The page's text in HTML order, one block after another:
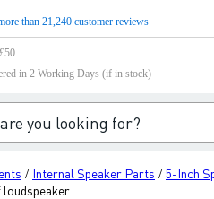
than 21,240 customer reviews
in 2 Working Days (if in stock)
/ Internal Speaker Parts /5-Inch
loudspeaker